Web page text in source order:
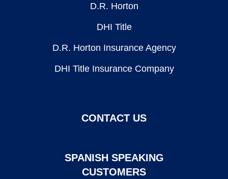
D.R. Horton
DHI Title
D.R. Horton Insurance Agency
DHI Title Insurance Company
CONTACT US
SPANISH SPEAKING
CUSTOMERS